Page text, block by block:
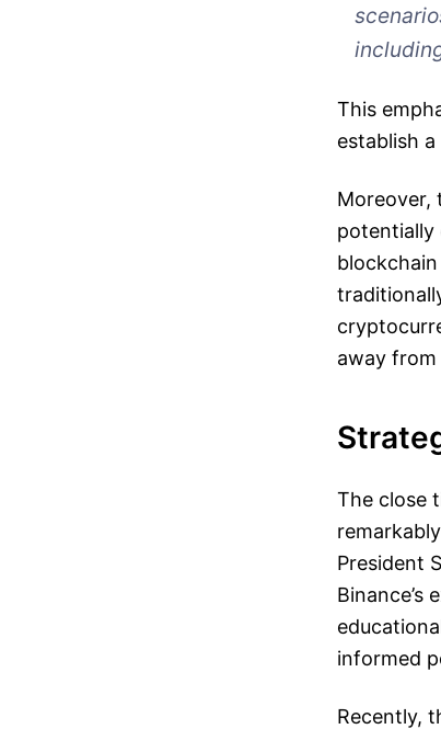
This
establish
Moreover,
potentially
away
The close
President
Binance’s
informed
Recently,